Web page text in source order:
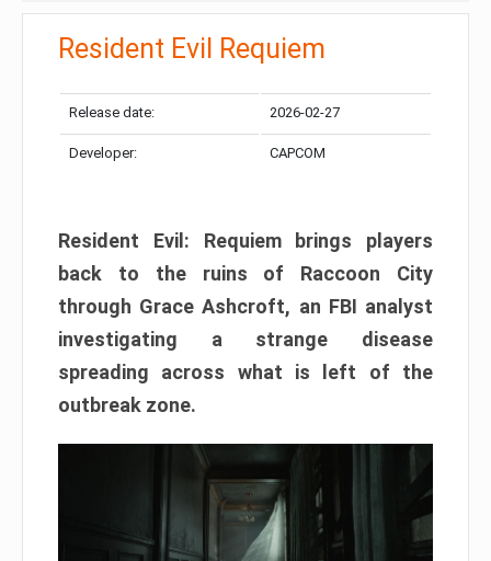
Resident Evil Requiem
Release date: 2026-02-27
Developer: CAPCOM
Resident Evil: Requiem brings players
back to the ruins of Raccoon City
through Grace Ashcroft, an FBI analyst
investigating a strange disease
spreading across what is left of the
outbreak zone.